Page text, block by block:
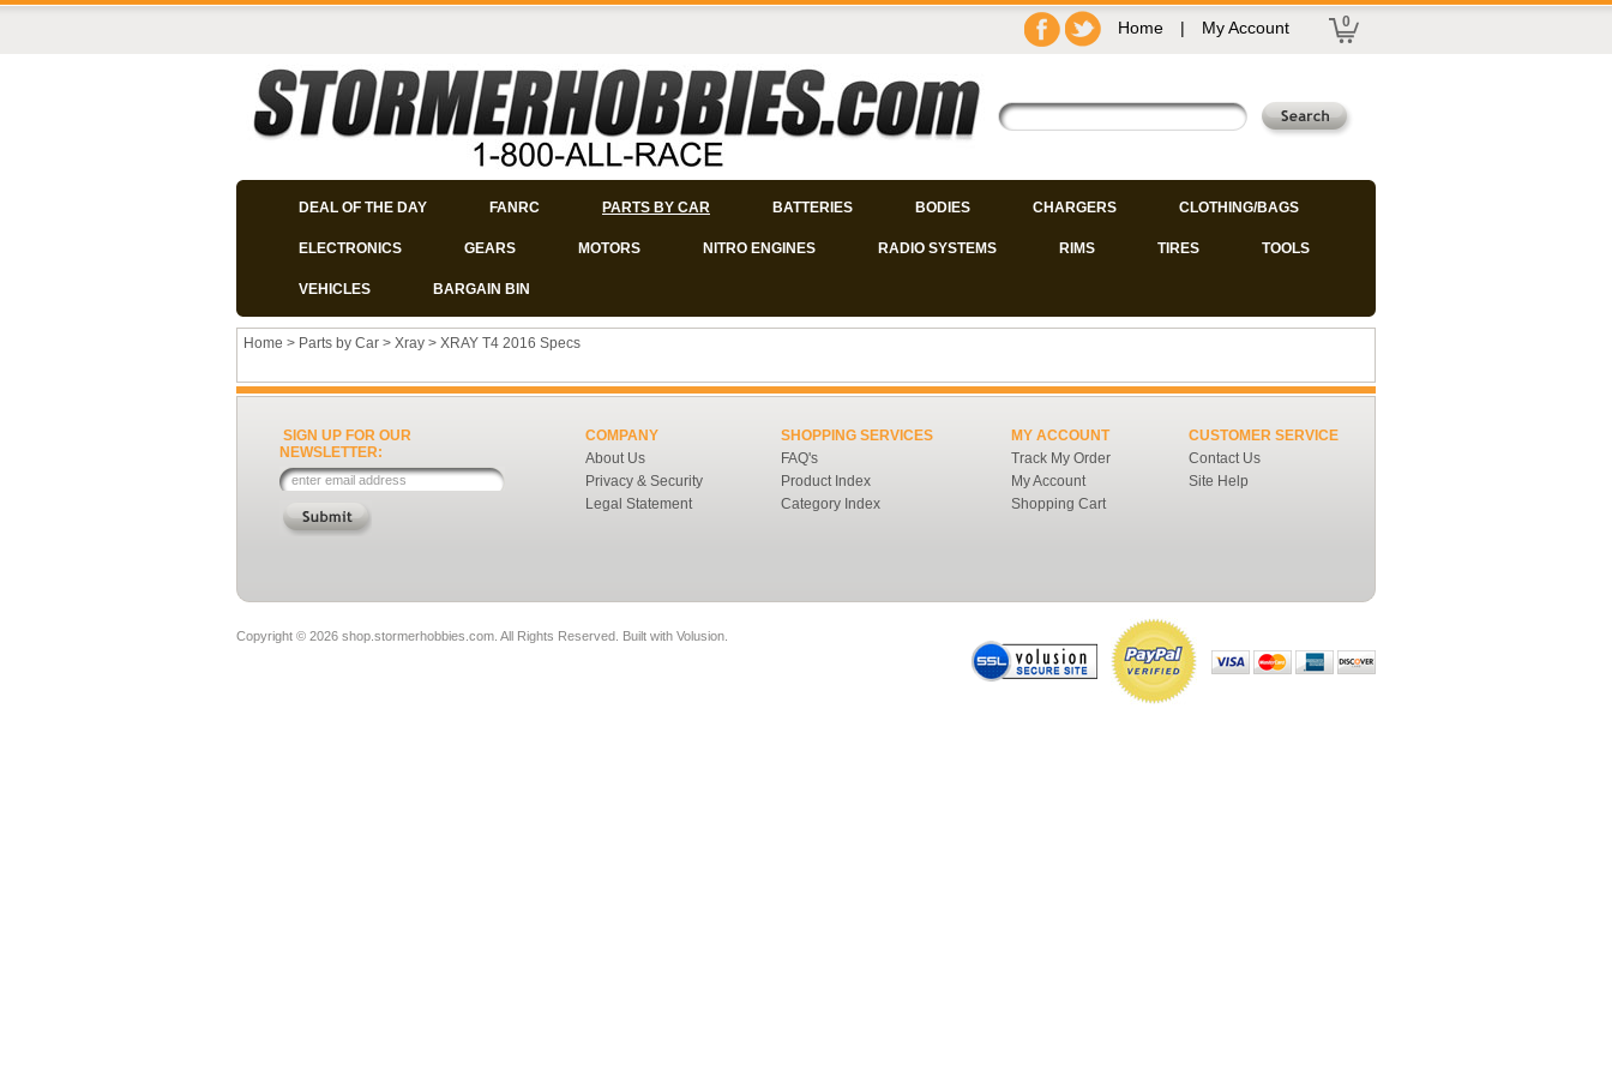
Home | My Account 0
DEAL OF THE DAY FANRC PARTS BY CAR BATTERIES BODIES CHARGERS CLOTHING/BAGS
ELECTRONICS GEARS MOTORS NITRO ENGINES RADIO SYSTEMS RIMS TIRES TOOLS
VEHICLES BARGAIN BIN
Home > Parts by Car > Xray > XRAY T4 2016 Specs
SIGN UP FOR OUR
NEWSLETTER:
COMPANY
About Us
Privacy & Security
Legal Statement
SHOPPING SERVICES
FAQ's
Product Index
Category Index
MY ACCOUNT
Track My Order
My Account
Shopping Cart
CUSTOMER SERVICE
Contact Us
Site Help
Copyright © 2026 shop.stormerhobbies.com. All Rights Reserved. Built with Volusion